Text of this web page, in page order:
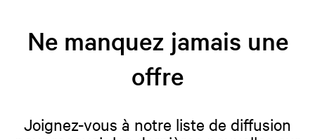
Ne manquez jamais une
offre
Joignez-vous à notre liste de diffusion